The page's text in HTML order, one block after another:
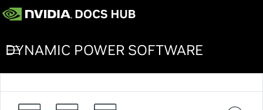
DYNAMIC POWER SOFTWARE